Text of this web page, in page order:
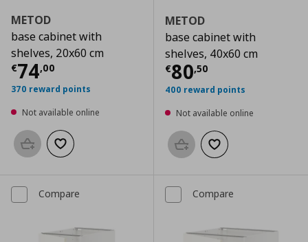
METOD
base cabinet with
shelves, 20x60 cm
€74,00
Current price € 74,00
370 reward points
Not available online
Add to basketAdd to wishlist
METOD
base cabinet with
shelves, 40x60 cm
€80,50
Current price
400 reward points
Not available online
Add to basketAdd to wishlist
Compare Compare